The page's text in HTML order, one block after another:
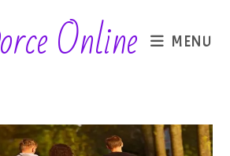
Online MENU